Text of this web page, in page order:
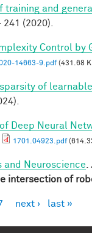
training and
241 (2020).
Control by
14663-9.pdf(431.68
of
Deep Neural
1701.04923.pdf
and Neuroscience
intersection of
next › last »